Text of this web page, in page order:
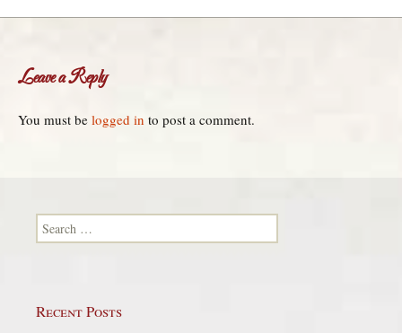
Leave a Reply
You must be logged in to post a comment.
Search for:
Recent Posts